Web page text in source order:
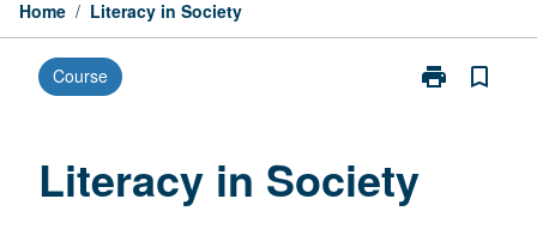
Home / Literacy in Society
Course print
Print
page
bookmark_border
Literacy in Society